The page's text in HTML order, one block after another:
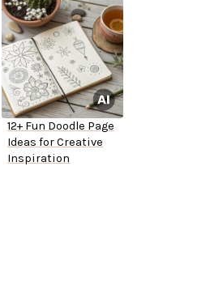
12+ Fun Doodle Page
Ideas for Creative
Inspiration